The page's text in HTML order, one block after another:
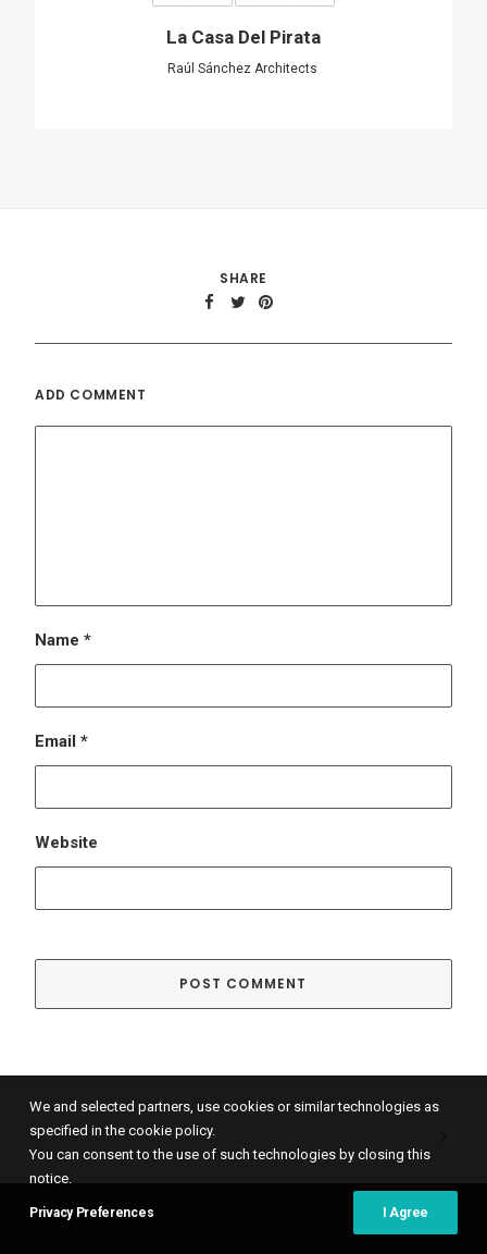
Email*
Website
© 2021 Global Spaces, All rights reserved.
We and selected partners, use cookies or similar technologies as
specified in the cookie policy.
You can consent to the use of such technologies by closing this
notice.
Privacy Preferences I Agree